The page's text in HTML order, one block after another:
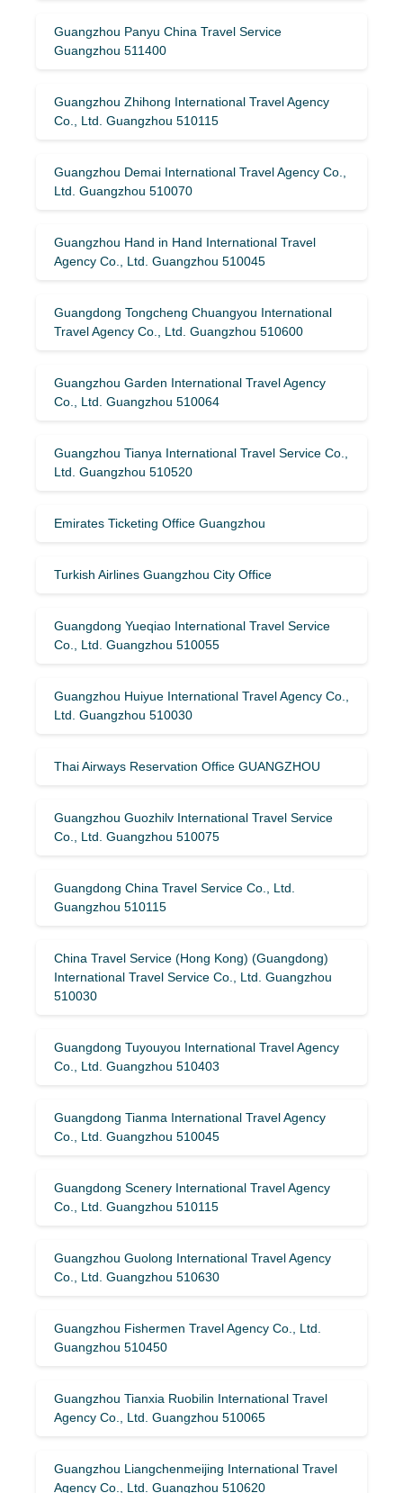
Guangzhou Panyu China Travel Service
Guangzhou 511400
Guangzhou Zhihong International Travel Agency
Co., Ltd. Guangzhou 510115
Guangzhou Demai International Travel Agency Co.,
Ltd. Guangzhou 510070
Guangzhou Hand in Hand International Travel
Agency Co., Ltd. Guangzhou 510045
Guangdong Tongcheng Chuangyou International
Travel Agency Co., Ltd. Guangzhou 510600
Guangzhou Garden International Travel Agency
Co., Ltd. Guangzhou 510064
Guangzhou Tianya International Travel Service Co.,
Ltd. Guangzhou 510520
Emirates Ticketing Office Guangzhou
Turkish Airlines Guangzhou City Office
Guangdong Yueqiao International Travel Service
Co., Ltd. Guangzhou 510055
Guangzhou Huiyue International Travel Agency Co.,
Ltd. Guangzhou 510030
Thai Airways Reservation Office GUANGZHOU
Guangzhou Guozhilv International Travel Service
Co., Ltd. Guangzhou 510075
Guangdong China Travel Service Co., Ltd.
Guangzhou 510115
China Travel Service (Hong Kong) (Guangdong)
International Travel Service Co., Ltd. Guangzhou
510030
Guangdong Tuyouyou International Travel Agency
Co., Ltd. Guangzhou 510403
Guangdong Tianma International Travel Agency
Co., Ltd. Guangzhou 510045
Guangdong Scenery International Travel Agency
Co., Ltd. Guangzhou 510115
Guangzhou Guolong International Travel Agency
Co., Ltd. Guangzhou 510630
Guangzhou Fishermen Travel Agency Co., Ltd.
Guangzhou 510450
Guangzhou Tianxia Ruobilin International Travel
Agency Co., Ltd. Guangzhou 510065
Guangzhou Liangchenmeijing International Travel
Agency Co., Ltd. Guangzhou 510620